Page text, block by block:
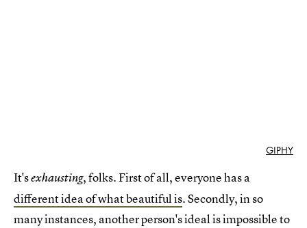
GIPHY
It'sexhausting, folks. First of all, everyone has a
different idea of what beautiful is. Secondly, in so
many instances, another person's ideal is impossible to